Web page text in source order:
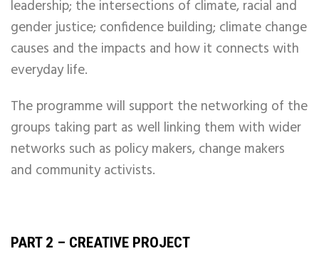
leadership; the intersections of climate, racial and
gender justice; confidence building; climate change
causes and the impacts and how it connects with
everyday life.
The programme will support the networking of the
groups taking part as well linking them with wider
networks such as policy makers, change makers
and community activists.
PART 2 – CREATIVE PROJECT